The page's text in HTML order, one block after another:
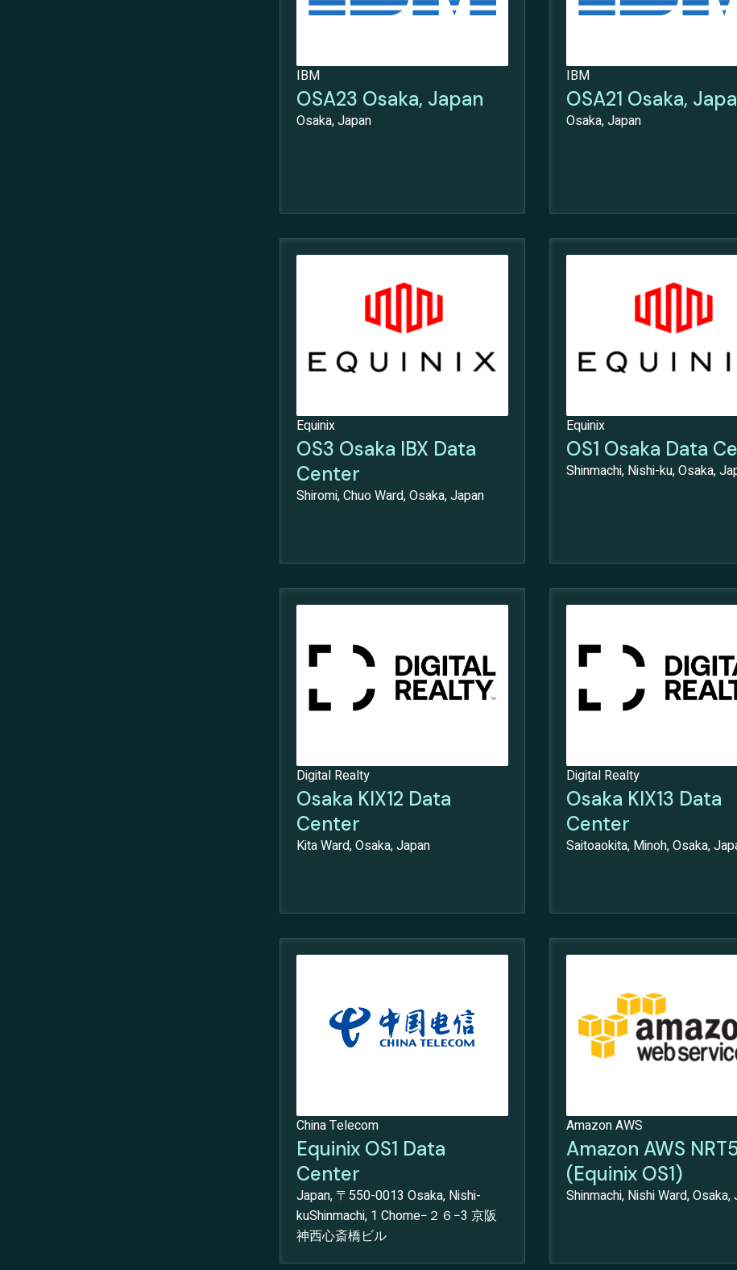
IBM
OSA23 Osaka, Japan
Osaka, Japan
IBM
OSA21 Osaka,
Osaka, Japan
Equinix
OS3 Osaka IBX Data
Center
Shiromi, Chuo Ward, Osaka, Japan
Equinix
OS1 Osaka Data
Shinmachi, Nishi-ku, Osaka,
Digital Realty
Osaka KIX12 Data
Center
Kita Ward, Osaka, Japan
Digital Realty
Osaka KIX13 Data
Center
Saitoaokita, Minoh, Osaka,
China Telecom
Equinix OS1 Data
Center
Japan, 〒550-0013 Osaka, Nishi-
kuShinmachi, 1 Chome−２６−3 京阪
神西心斎橋ビル
Amazon AWS
Amazon AWS
(Equinix OS1)
Shinmachi, Nishi Ward, Osaka,